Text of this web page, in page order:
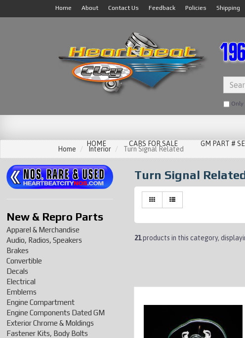
Home About Contact Us Feedback Policies Shipping
Only
HOME CARS FOR SALE GM PART #
Home Interior Turn Signal Related
New & Repro Parts
Apparel & Merchandise
Audio, Radios, Speakers
Brakes
Convertible
Decals
Electrical
Emblems
Engine Compartment
Engine Components Dated GM
Exterior Chrome & Moldings
Fastener Kits, Body Bolts
Turn Signal
21products in this category,